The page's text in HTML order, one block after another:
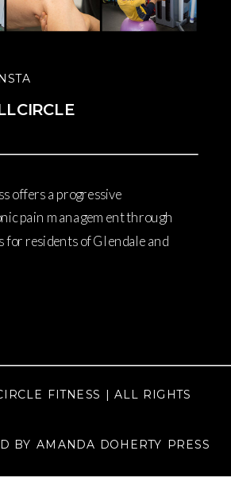
offers a progressive
pain management through
for residents of Glendale and
FITNESS | ALL RIGHTS
BY AMANDA DOHERTY PRESS